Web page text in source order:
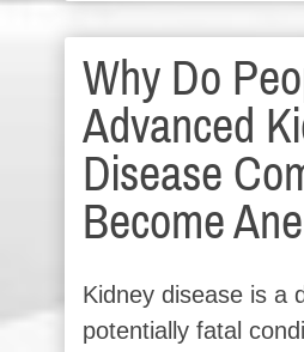
Why Do
Advanced
Disease
Become
Kidney disease is a
potentially fatal